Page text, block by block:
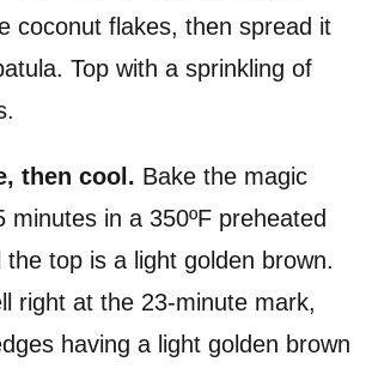
coconut flakes, then spread it
Top with a sprinkling of
then cool. Bake the magic
minutes in a 350ºF preheated
top is a light golden brown.
right at the 23-minute mark,
having a light golden brown